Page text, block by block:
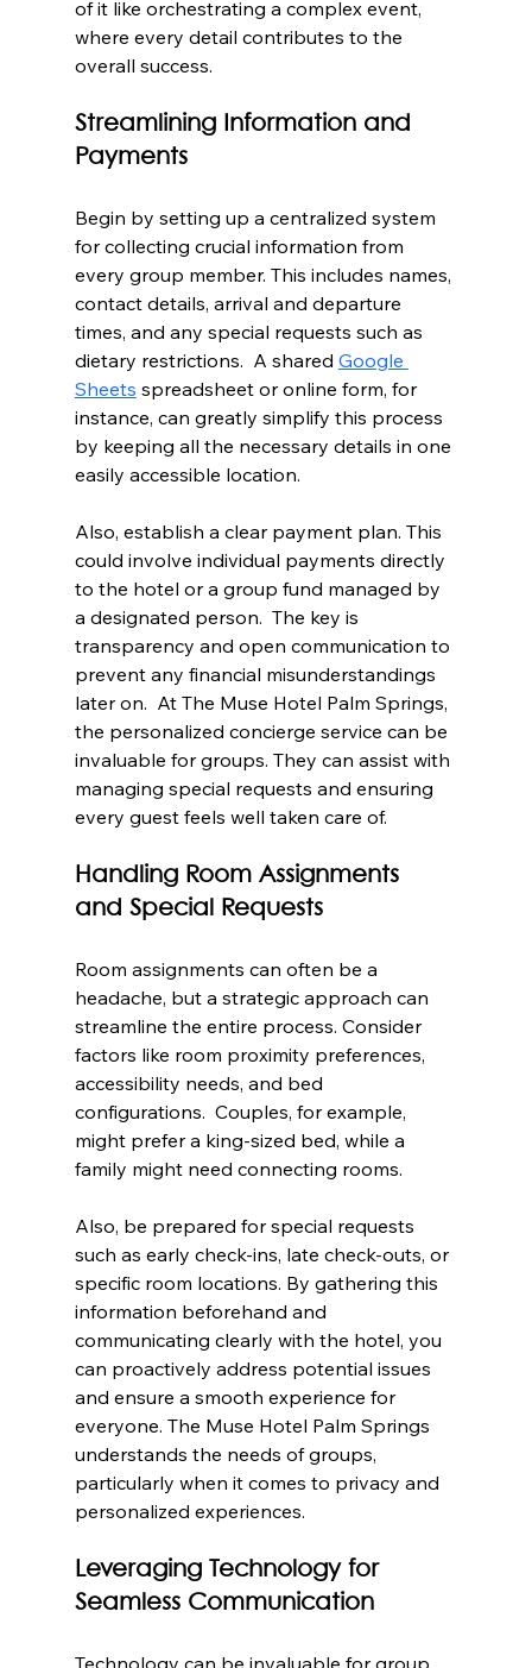
of it like orchestrating a complex event,
where every detail contributes to the
overall success.
Streamlining Information and
Payments
Begin by setting up a centralized system
for collecting crucial information from
every group member. This includes names,
contact details, arrival and departure
times, and any special requests such as
dietary restrictions.  A shared Google
Sheets spreadsheet or online form, for
instance, can greatly simplify this process
by keeping all the necessary details in one
easily accessible location.
Also, establish a clear payment plan. This
could involve individual payments directly
to the hotel or a group fund managed by
a designated person.  The key is
transparency and open communication to
prevent any financial misunderstandings
later on.  At The Muse Hotel Palm Springs,
the personalized concierge service can be
invaluable for groups. They can assist with
managing special requests and ensuring
every guest feels well taken care of.
Handling Room Assignments
and Special Requests
Room assignments can often be a
headache, but a strategic approach can
streamline the entire process. Consider
factors like room proximity preferences,
accessibility needs, and bed
configurations.  Couples, for example,
might prefer a king-sized bed, while a
family might need connecting rooms.
Also, be prepared for special requests
such as early check-ins, late check-outs, or
specific room locations. By gathering this
information beforehand and
communicating clearly with the hotel, you
can proactively address potential issues
and ensure a smooth experience for
everyone. The Muse Hotel Palm Springs
understands the needs of groups,
particularly when it comes to privacy and
personalized experiences.
Leveraging Technology for
Seamless Communication
Technology can be invaluable for group